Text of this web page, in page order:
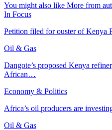
You might also like More from
In Focus
Petition filed for ouster of Kenya
Oil & Gas
Dangote’s proposed Kenya
African…
Economy & Politics
Africa’s oil producers are
Oil & Gas